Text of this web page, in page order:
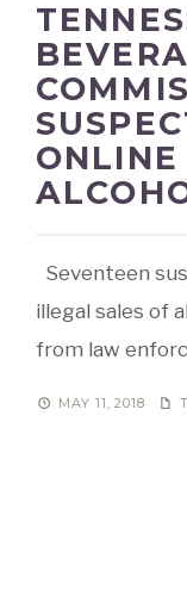
Seventeen
illegal sales of
from law
MAY 11, 2018